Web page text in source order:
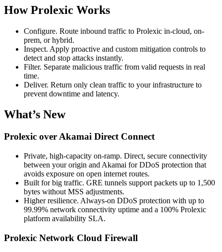
How Prolexic Works
Configure. Route inbound traffic to Prolexic in-cloud, on-
prem, or hybrid.
Inspect. Apply proactive and custom mitigation controls to
detect and stop attacks instantly.
Filter. Separate malicious traffic from valid requests in real
time.
Deliver. Return only clean traffic to your infrastructure to
prevent downtime and latency.
What’s New
Prolexic over Akamai Direct Connect
Private, high-capacity on-ramp. Direct, secure connectivity
between your origin and Akamai for DDoS protection that
avoids exposure on open internet routes.
Built for big traffic. GRE tunnels support packets up to 1,500
bytes without MSS adjustments.
Higher resilience. Always-on DDoS protection with up to
99.99% network connectivity uptime and a 100% Prolexic
platform availability SLA.
Prolexic Network Cloud Firewall